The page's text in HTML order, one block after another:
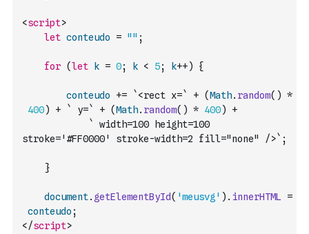
<script>
let conteudo = "" ;
for (let k = 0; k < 5; k++) {
conteudo += `<rect x=` + (Math. random( ) *
400) + ` y=` + (Math. random( ) * 400)
+
` width=100 height=100
stroke='#FF0000' stroke-width=2 fill="none" />` ;
}
document. getElementById( 'meusvg' ) . innerHTML
=
conteudo ;
</script>